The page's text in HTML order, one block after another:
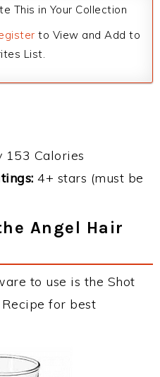
This in Your Collection
to View and Add to
List.
Calories
4+ stars (must be
Angel Hair
to use is the Shot
for best